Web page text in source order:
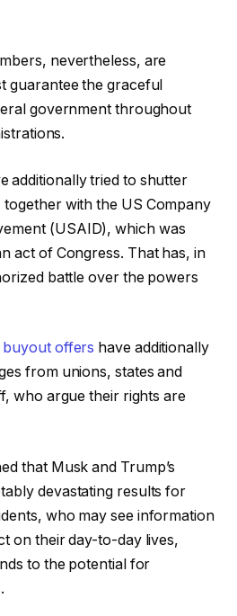
nevertheless, are
guarantee the graceful
government throughout
additionally tried to shutter
with the US Company
(USAID), which was
act of Congress. That has, in
battle over the powers
buyout offers have additionally
from unions, states and
who argue their rights are
that Musk and Trump’s
devastating results for
who may see information
on their day-to-day lives,
to the potential for